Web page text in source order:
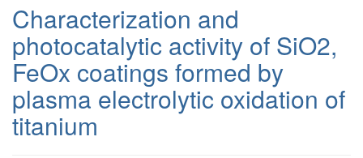
Characterization and
photocatalytic activity of SiO2,
FeOx coatings formed by
plasma electrolytic oxidation of
titanium